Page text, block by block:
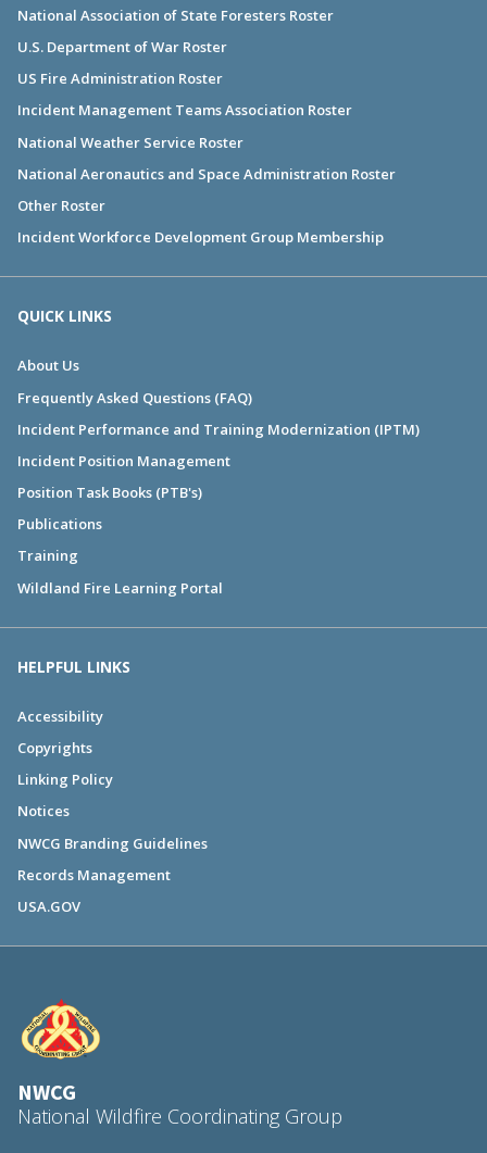
National Association of State Foresters Roster
U.S. Department of War Roster
US Fire Administration Roster
Incident Management Teams Association Roster
National Weather Service Roster
National Aeronautics and Space Administration Roster
Other Roster
Incident Workforce Development Group Membership
QUICK LINKS
About Us
Frequently Asked Questions (FAQ)
Incident Performance and Training Modernization (IPTM)
Incident Position Management
Position Task Books (PTB's)
Publications
Training
Wildland Fire Learning Portal
HELPFUL LINKS
Accessibility
Copyrights
Linking Policy
Notices
NWCG Branding Guidelines
Records Management
USA.GOV
NWCG
National Wildfire Coordinating Group